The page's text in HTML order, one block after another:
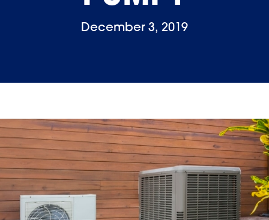
December 3, 2019